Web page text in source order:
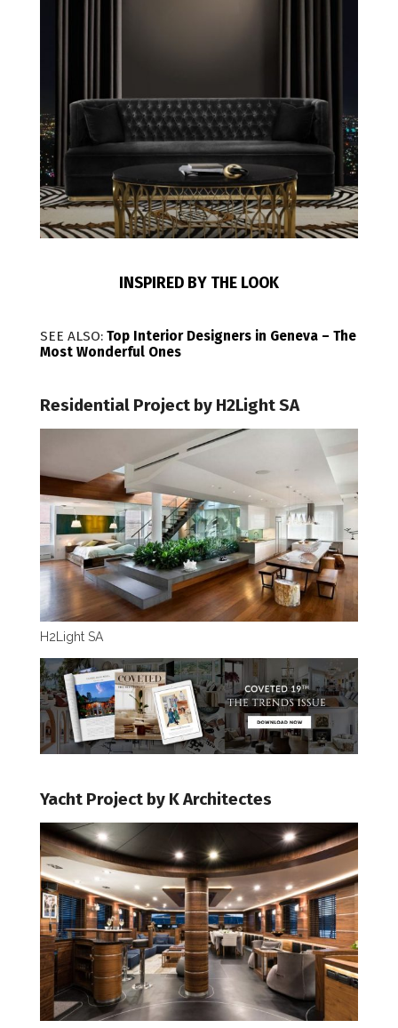
INSPIRED BY THE LOOK
SEE ALSO: Top Interior Designers in Geneva – The
Most Wonderful Ones
Residential Project by H2Light SA
H2Light SA
Yacht Project by K Architectes